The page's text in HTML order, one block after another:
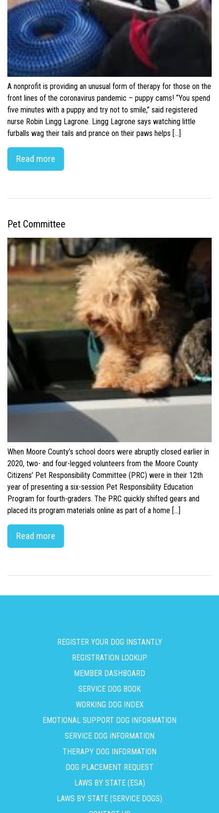
A nonprofit is providing an unusual form of therapy for those on the
front lines of the coronavirus pandemic – puppy cams! “You spend
five minutes with a puppy and try not to smile,” said registered
nurse Robin Lingg Lagrone. Lingg Lagrone says watching little
furballs wag their tails and prance on their paws helps […]
Read more
Pet Committee
When Moore County’s school doors were abruptly closed earlier in
2020, two- and four-legged volunteers from the Moore County
Citizens’ Pet Responsibility Committee (PRC) were in their 12th
year of presenting a six-session Pet Responsibility Education
Program for fourth-graders. The PRC quickly shifted gears and
placed its program materials online as part of a home […]
Read more
REGISTER YOUR DOG INSTANTLY
REGISTRATION LOOKUP
MEMBER DASHBOARD
SERVICE DOG BOOK
WORKING DOG INDEX
EMOTIONAL SUPPORT DOG INFORMATION
SERVICE DOG INFORMATION
THERAPY DOG INFORMATION
DOG PLACEMENT REQUEST
LAWS BY STATE (ESA)
LAWS BY STATE (SERVICE DOGS)